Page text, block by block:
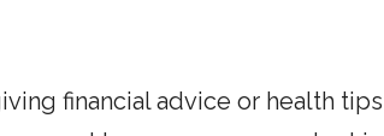
financial advice or health